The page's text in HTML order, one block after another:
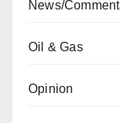
News/
Oil & Gas
Opinion